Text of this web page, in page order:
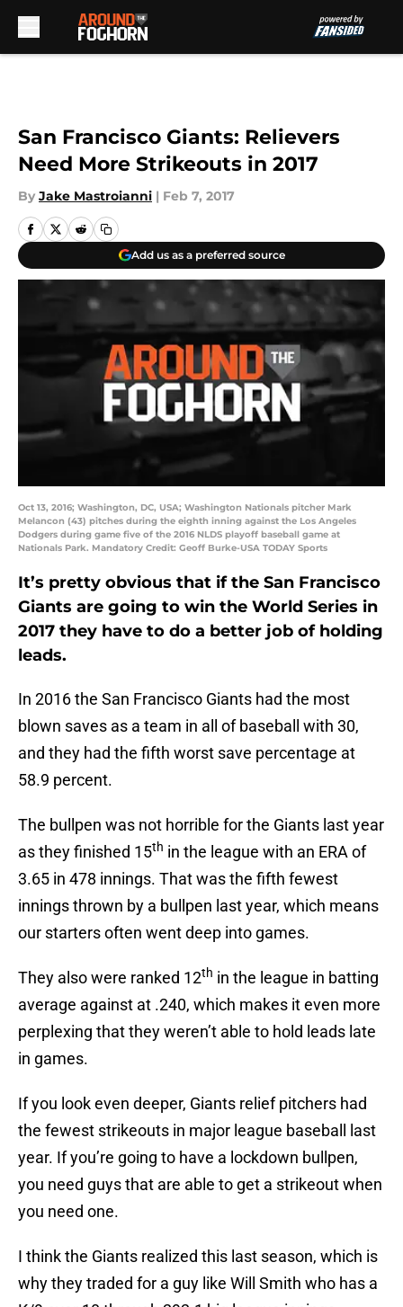
San Francisco Giants: Relievers
Need More Strikeouts in 2017
By Jake Mastroianni | Feb 7, 2017
Add us as a preferred source
Oct 13, 2016; Washington, DC, USA; Washington Nationals pitcher Mark
Melancon (43) pitches during the eighth inning against the Los Angeles
Dodgers during game five of the 2016 NLDS playoff baseball game at
Nationals Park. Mandatory Credit: Geoff Burke-USA TODAY Sports
It’s pretty obvious that if the San Francisco
Giants are going to win the World Series in
2017 they have to do a better job of holding
leads.
In 2016 the San Francisco Giants had the most
blown saves as a team in all of baseball with 30,
and they had the fifth worst save percentage at
58.9 percent.
The bullpen was not horrible for the Giants last year
as they finished 15th in the league with an ERA of
3.65 in 478 innings. That was the fifth fewest
innings thrown by a bullpen last year, which means
our starters often went deep into games.
They also were ranked 12th in the league in batting
average against at .240, which makes it even more
perplexing that they weren’t able to hold leads late
in games.
If you look even deeper, Giants relief pitchers had
the fewest strikeouts in major league baseball last
year. If you’re going to have a lockdown bullpen,
you need guys that are able to get a strikeout when
you need one.
I think the Giants realized this last season, which is
why they traded for a guy like Will Smith who has a